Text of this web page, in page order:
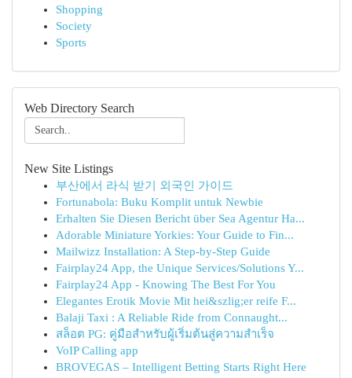
Shopping
Society
Sports
Web Directory Search
New Site Listings
부산에서 라식 받기 외국인 가이드
Fortunabola: Buku Komplit untuk Newbie
Erhalten Sie Diesen Bericht über Sea Agentur Ha...
Adorable Miniature Yorkies: Your Guide to Fin...
Mailwizz Installation: A Step-by-Step Guide
Fairplay24 App, the Unique Services/Solutions Y...
Fairplay24 App - Knowing The Best For You
Elegantes Erotik Movie Mit hei&szlig;er reife F...
Balaji Taxi : A Reliable Ride from Connaught...
สล็อต PG: คู่มือสำหรับผู้เริ่มต้นสู่ความสำเร็จ
VoIP Calling app
BROVEGAS – Intelligent Betting Starts Right Here